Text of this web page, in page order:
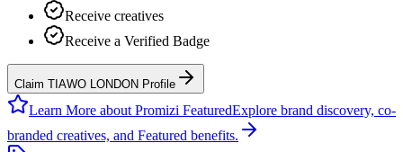
Receive creatives
Receive a Verified Badge
Claim TIAWO LONDON Profile
Learn More about Promizi FeaturedExplore brand discovery, co-
branded creatives, and Featured benefits.